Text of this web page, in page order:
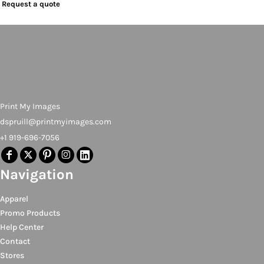
Request a quote
Print My Images
dspruill@printmyimages.com
+1 919-696-7056
Navigation
Apparel
Promo Products
Help Center
Contact
Stores